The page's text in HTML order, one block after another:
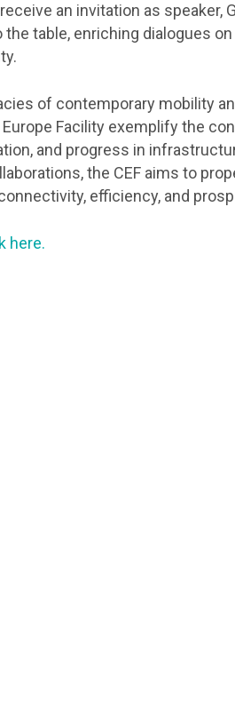
an invitation as speaker,
table, enriching dialogues
of contemporary mobility
Facility exemplify the
and progress in
the CEF aims to
efficiency, and
here.